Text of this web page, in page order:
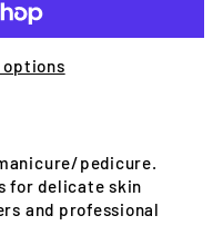
options
pedicure.
for delicate skin
and professional